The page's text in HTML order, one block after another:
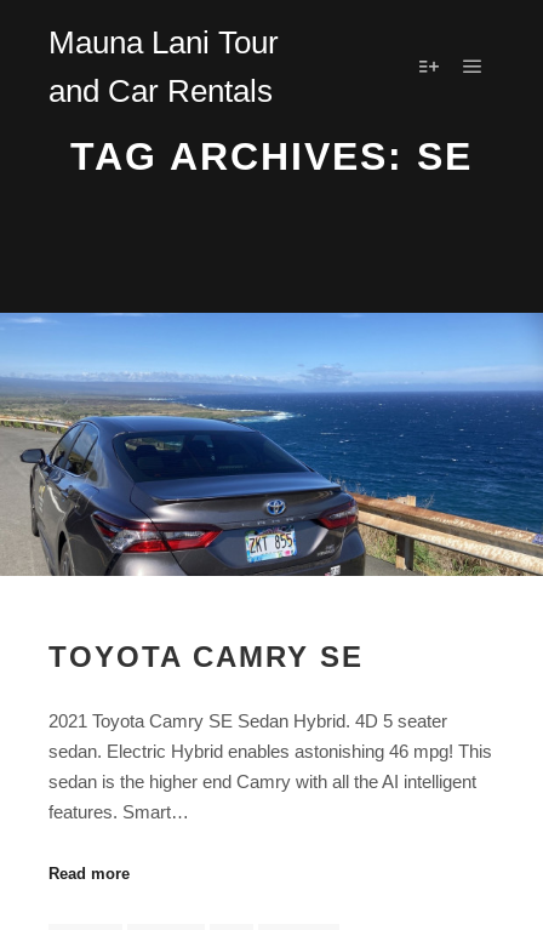
Mauna Lani Tour
and Car Rentals
TAG ARCHIVES: SE
TOYOTA CAMRY SE
2021 Toyota Camry SE Sedan Hybrid. 4D 5 seater
sedan. Electric Hybrid enables astonishing 46 mpg! This
sedan is the higher end Camry with all the AI intelligent
features. Smart…
Read more